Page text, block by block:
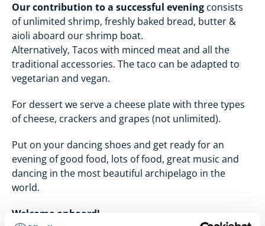
Our contribution to a successful evening consists
of unlimited shrimp, freshly baked bread, butter &
aioli aboard our shrimp boat.
Alternatively, Tacos with minced meat and all the
traditional accessories. The taco can be adapted to
vegetarian and vegan.
For dessert we serve a cheese plate with three types
of cheese, crackers and grapes (not unlimited).
Put on your dancing shoes and get ready for an
evening of good food, lots of food, great music and
dancing in the most beautiful archipelago in the
world.
Welcome onboard!